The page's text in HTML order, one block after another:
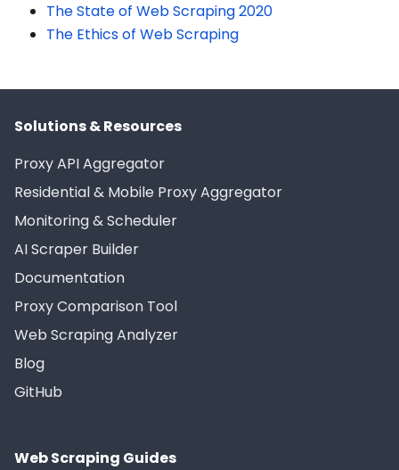
The State of Web Scraping 2020
The Ethics of Web Scraping
Solutions & Resources
Proxy API Aggregator
Residential & Mobile Proxy Aggregator
Monitoring & Scheduler
AI Scraper Builder
Documentation
Proxy Comparison Tool
Web Scraping Analyzer
Blog
GitHub
Web Scraping Guides